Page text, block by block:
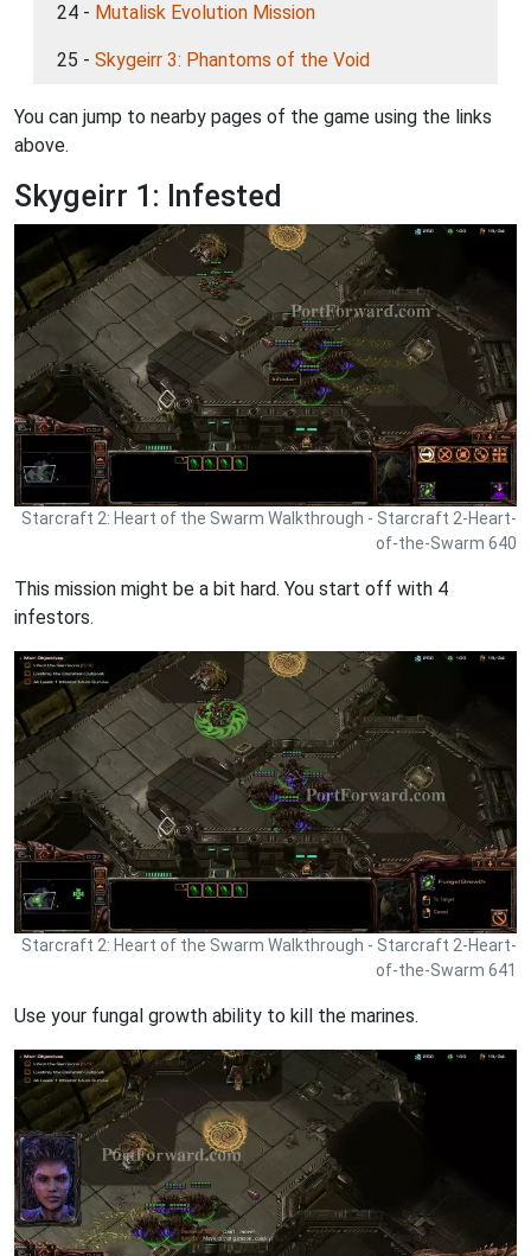
24 - Mutalisk Evolution Mission
25 - Skygeirr 3: Phantoms of the Void
You can jump to nearby pages of the game using the links
above.
Skygeirr 1: Infested
Starcraft 2: Heart of the Swarm Walkthrough - Starcraft 2-Heart-
of-the-Swarm 640
This mission might be a bit hard. You start off with 4
infestors.
Starcraft 2: Heart of the Swarm Walkthrough - Starcraft 2-Heart-
of-the-Swarm 641
Use your fungal growth ability to kill the marines.